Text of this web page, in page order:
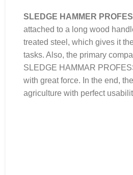
SLEDGE HAMMER
attached to a long wood
treated steel, which gives it
tasks. Also, the primary
SLEDGE HAMMAR
with great force. In the end,
agriculture with perfect